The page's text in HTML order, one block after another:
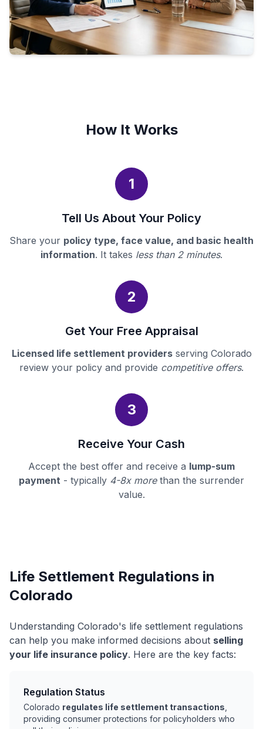
How It Works
1
Tell Us About Your Policy
Share your policy type, face value, and basic health
information. It takes less than 2 minutes.
2
Get Your Free Appraisal
Licensed life settlement providersserving Colorado
review your policy and provide competitive offers.
3
Receive Your Cash
Accept the best offer and receive a lump-sum
payment - typically 4-8x morethan the surrender
value.
Life Settlement Regulations in
Colorado
Understanding Colorado's life settlement regulations
can help you make informed decisions about selling
your life insurance policy. Here are the key facts:
Regulation Status
Colorado regulates life settlement transactions
providing consumer protections for policyholders who